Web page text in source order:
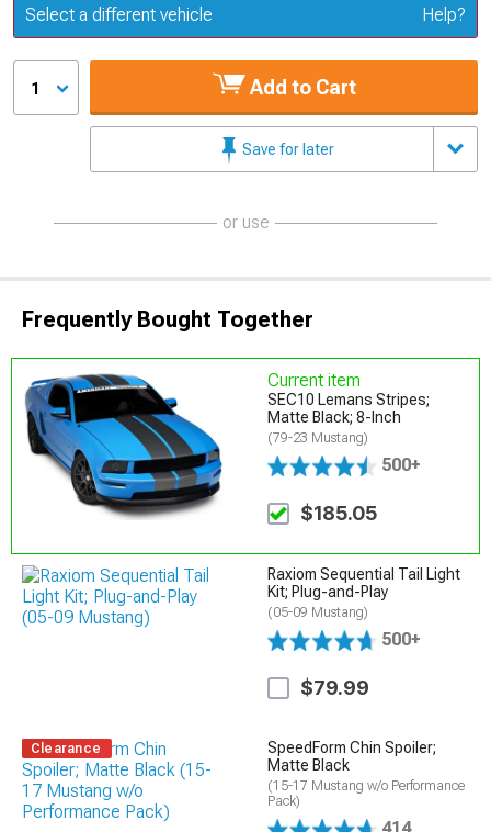
Update or Change Vehicle
Select a different vehicle Help?
1 Add to Cart
Save for later
or use
Frequently Bought Together
Current item
SEC10 Lemans Stripes;
Matte Black; 8-Inch
(79-23 Mustang)
500+
$185.05
Raxiom Sequential Tail Light
Kit; Plug-and-Play
(05-09 Mustang)
500+
$79.99
Clearance
SpeedForm Chin Spoiler;
Matte Black
(15-17 Mustang w/o Performance
Pack)